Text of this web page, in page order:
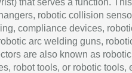
robotic collision
compliance devices,
arc welding guns,
are also known as robotic
robot tools, or robotic tools,